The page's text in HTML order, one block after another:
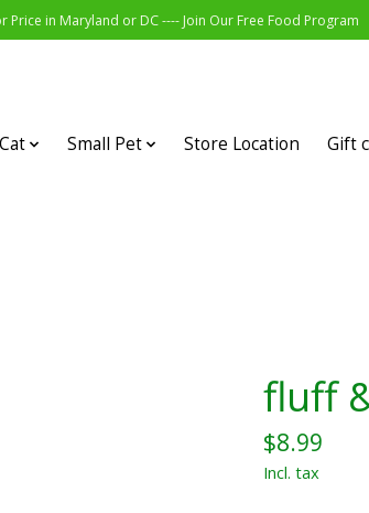
in Maryland or DC ---- Join Our Free Food Program
Cat Small Pet Store Location Gift
fluff
$8.99
Incl. tax